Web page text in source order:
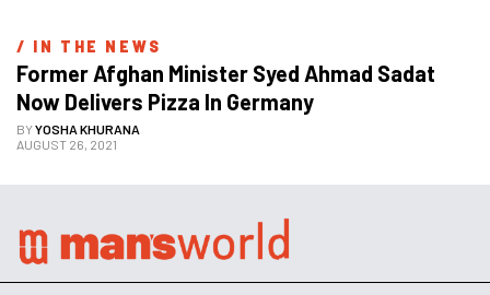
/ IN THE NEWS
Former Afghan Minister Syed Ahmad Sadat
Now Delivers Pizza In Germany
BYYOSHA KHURANA
AUGUST 26, 2021